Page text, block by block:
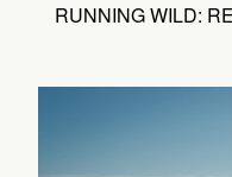
RUNNING WILD: